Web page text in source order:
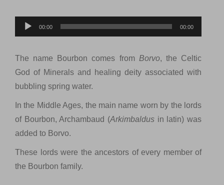
Lecteur
audio
00:00 00:00
The name Bourbon comes from Borvo, the Celtic
God of Minerals and healing deity associated with
bubbling spring water.
In the Middle Ages, the main name worn by the lords
of Bourbon, Archambaud (Arkimbaldus in latin) was
added to Borvo.
These lords were the ancestors of every member of
the Bourbon family.